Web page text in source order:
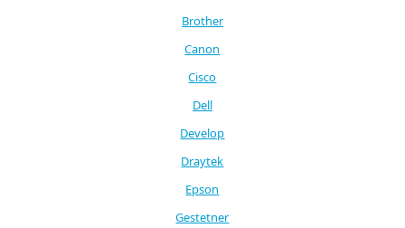
Brother
Canon
Cisco
Dell
Develop
Draytek
Epson
Gestetner